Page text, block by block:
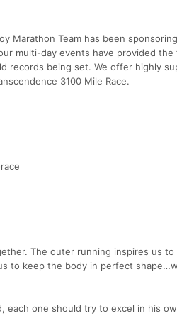
Marathon Team has been
multi-day events have provided
records being set. We offer highly
3100 Mile Race.
The outer running inspires us
to keep the body in perfect
each one should try to excel in his